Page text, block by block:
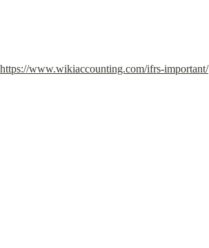
https://www.wikiaccounting.com/ifrs-important/